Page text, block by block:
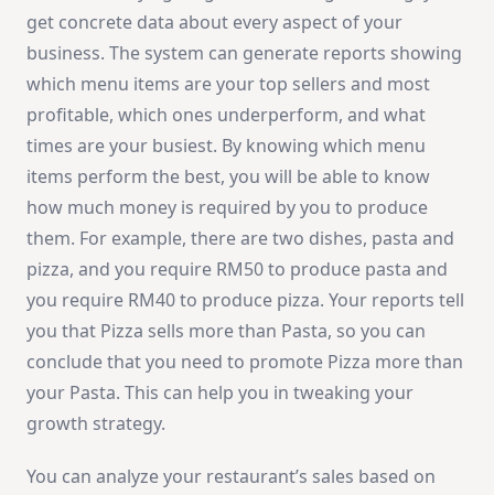
get concrete data about every aspect of your
business. The system can generate reports showing
which menu items are your top sellers and most
profitable, which ones underperform, and what
times are your busiest. By knowing which menu
items perform the best, you will be able to know
how much money is required by you to produce
them. For example, there are two dishes, pasta and
pizza, and you require RM50 to produce pasta and
you require RM40 to produce pizza. Your reports tell
you that Pizza sells more than Pasta, so you can
conclude that you need to promote Pizza more than
your Pasta. This can help you in tweaking your
growth strategy.
You can analyze your restaurant’s sales based on